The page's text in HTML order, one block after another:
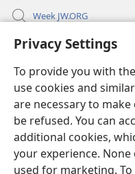
Privacy Settings
To provide you with
use cookies and
are necessary to
be refused. You can
additional cookies,
your experience.
used for marketing.
Week JW.ORG
Ntap-ubọk
Donations
(opens
new
window)Watchtower ONLINE
(opens
new
window)JW Hub ®
(opens
new